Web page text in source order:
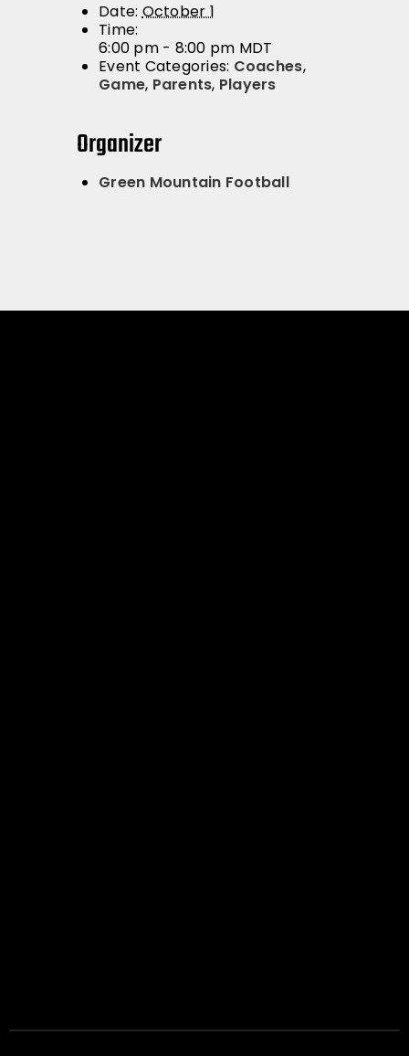
Date: October 1
Time:
6:00 pm - 8:00 pm MDT
Event Categories: Coaches,
Game, Parents, Players
Organizer
Green Mountain Football